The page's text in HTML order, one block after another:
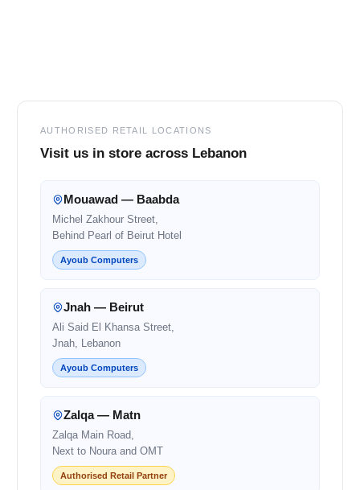
AUTHORISED RETAIL LOCATIONS
Visit us in store across Lebanon
Mouawad — Baabda
Michel Zakhour Street,
Behind Pearl of Beirut Hotel
Ayoub Computers
Jnah — Beirut
Ali Said El Khansa Street,
Jnah, Lebanon
Ayoub Computers
Zalqa — Matn
Zalqa Main Road,
Next to Noura and OMT
Authorised Retail Partner